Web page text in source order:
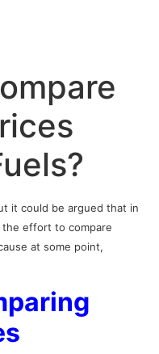
it could be argued that in
the effort to compare
at some point,